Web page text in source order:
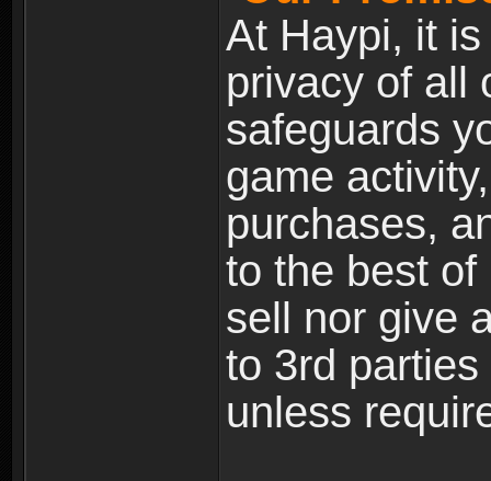
At Haypi, it
privacy of all
safeguards
game
purchases,
to the best
sell nor give
to 3rd
unless